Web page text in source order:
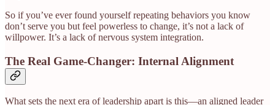
So if you’ve ever found yourself repeating behaviors you know
don’t serve you but feel powerless to change, it’s not a lack of
willpower. It’s a lack of nervous system integration.
The Real Game-Changer: Internal Alignment
What sets the next era of leadership apart is this—an aligned leader